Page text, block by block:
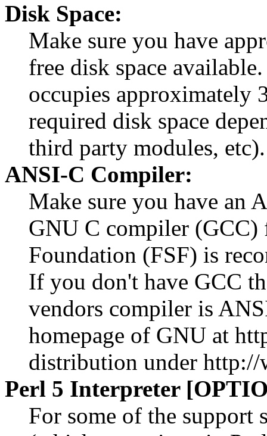
Disk Space:
Make sure you have
free disk space
occupies approximately
required disk space
third party modules, etc).
ANSI-C Compiler:
Make sure you have an
GNU C compiler (GCC)
Foundation (FSF) is
If you don't have GCC
vendors compiler is
homepage of GNU at
distribution under
Perl 5 Interpreter
For some of the support